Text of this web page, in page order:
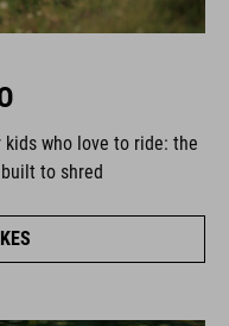
who love to ride: the
to shred